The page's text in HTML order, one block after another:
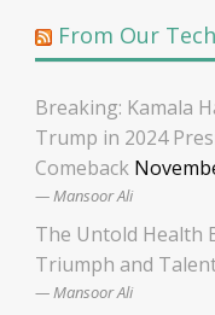
From Our
Breaking: Kamala
Trump in 2024
Comeback
Mansoor Ali
The Untold Health
Triumph and
Mansoor Ali